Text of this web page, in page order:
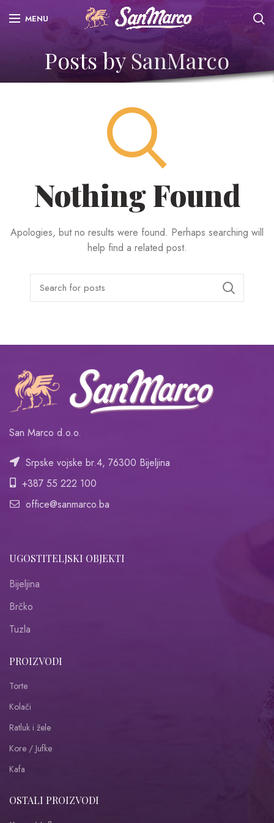
MENU
Posts bySanMarco
Nothing Found
Apologies, but no results were found. Perhaps searching will
help find a related post.
San Marco d.o.o.
Srpske vojske br.4, 76300 Bijeljina
+387 55 222 100
office@sanmarco.ba
UGOSTITELJSKI OBJEKTI
Bijeljina
Brčko
Tuzla
PROIZVODI
Torte
Kolači
Ratluk i žele
Kore / Jufke
Kafa
OSTALI PROIZVODI